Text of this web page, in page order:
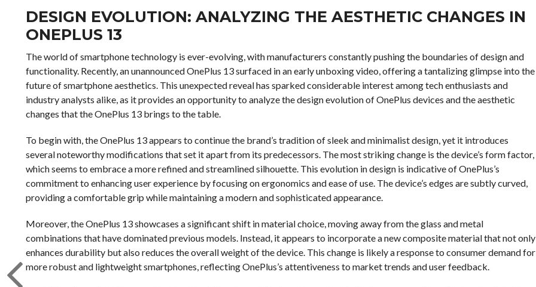
DESIGN EVOLUTION: ANALYZING THE AESTHETIC CHANGES IN
ONEPLUS 13
The world of smartphone technology is ever-evolving, with manufacturers constantly pushing the boundaries of design and
functionality. Recently, an unannounced OnePlus 13 surfaced in an early unboxing video, offering a tantalizing glimpse into the
future of smartphone aesthetics. This unexpected reveal has sparked considerable interest among tech enthusiasts and
industry analysts alike, as it provides an opportunity to analyze the design evolution of OnePlus devices and the aesthetic
changes that the OnePlus 13 brings to the table.
To begin with, the OnePlus 13 appears to continue the brand’s tradition of sleek and minimalist design, yet it introduces
several noteworthy modifications that set it apart from its predecessors. The most striking change is the device’s form factor,
which seems to embrace a more refined and streamlined silhouette. This evolution in design is indicative of OnePlus’s
commitment to enhancing user experience by focusing on ergonomics and ease of use. The device’s edges are subtly curved,
providing a comfortable grip while maintaining a modern and sophisticated appearance.
Moreover, the OnePlus 13 showcases a significant shift in material choice, moving away from the glass and metal
combinations that have dominated previous models. Instead, it appears to incorporate a new composite material that not only
enhances durability but also reduces the overall weight of the device. This change is likely a response to consumer demand for
more robust and lightweight smartphones, reflecting OnePlus’s attentiveness to market trends and user feedback.